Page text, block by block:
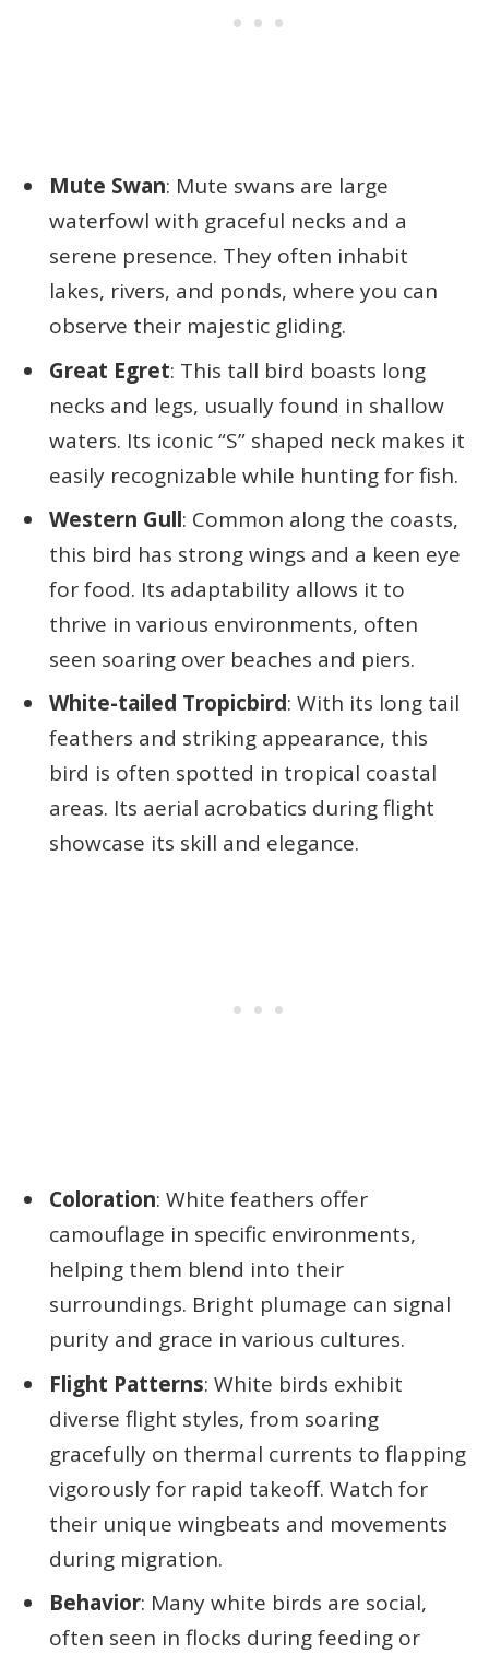
Mute Swan: Mute swans are large
waterfowl with graceful necks and a
serene presence. They often inhabit
lakes, rivers, and ponds, where you can
observe their majestic gliding.
Great Egret: This tall bird boasts long
necks and legs, usually found in shallow
waters. Its iconic “S” shaped neck makes it
easily recognizable while hunting for fish.
Western Gull: Common along the coasts,
this bird has strong wings and a keen eye
for food. Its adaptability allows it to
thrive in various environments, often
seen soaring over beaches and piers.
White-tailed Tropicbird: With its long tail
feathers and striking appearance, this
bird is often spotted in tropical coastal
areas. Its aerial acrobatics during flight
showcase its skill and elegance.
Coloration: White feathers offer
camouflage in specific environments,
helping them blend into their
surroundings. Bright plumage can signal
purity and grace in various cultures.
Flight Patterns: White birds exhibit
diverse flight styles, from soaring
gracefully on thermal currents to flapping
vigorously for rapid takeoff. Watch for
their unique wingbeats and movements
during migration.
Behavior: Many white birds are social,
often seen in flocks during feeding or